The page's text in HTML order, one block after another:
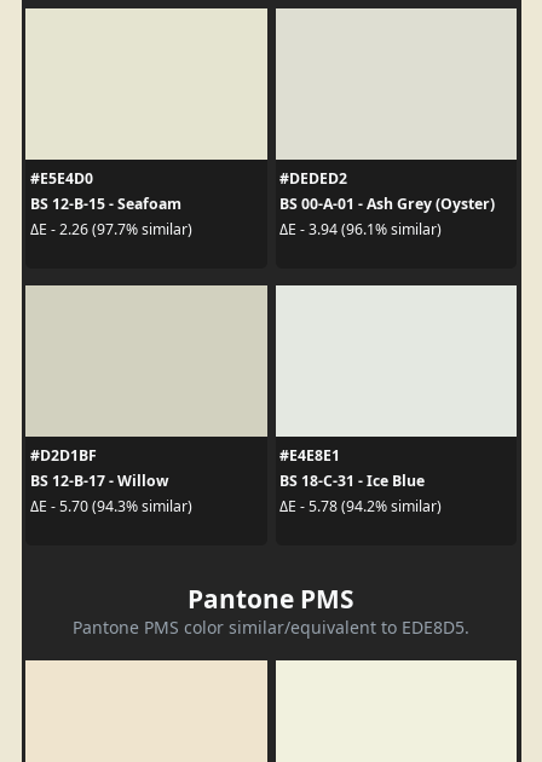
#E5E4D0
BS 12-B-15 - Seafoam
ΔE - 2.26 (97.7% similar)
#DEDED2
BS 00-A-01 - Ash Grey (Oyster)
ΔE - 3.94 (96.1% similar)
#D2D1BF
BS 12-B-17 - Willow
ΔE - 5.70 (94.3% similar)
#E4E8E1
BS 18-C-31 - Ice Blue
ΔE - 5.78 (94.2% similar)
Pantone PMS
Pantone PMS color similar/equivalent to EDE8D5.